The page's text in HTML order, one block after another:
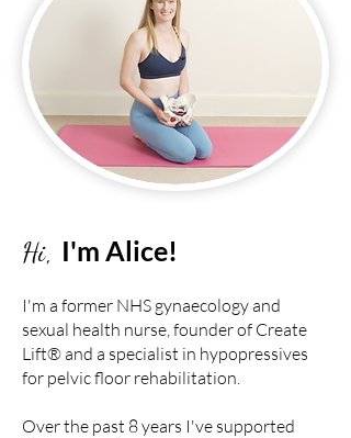
Hi, I'm Alice!
I'm a former NHS gynaecology and
sexual health nurse, founder of Create
Lift® and a specialist in hypopressives
for pelvic floor rehabilitation.
Over the past 8 years I've supported